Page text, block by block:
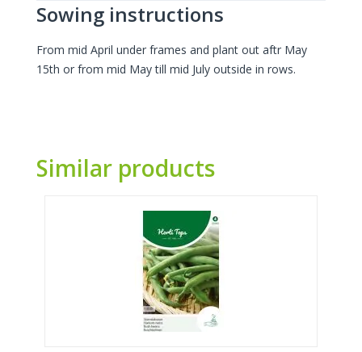
Sowing instructions
From mid April under frames and plant out aftr May
15th or from mid May till mid July outside in rows.
Similar products